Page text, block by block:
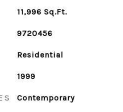
11,996 Sq.Ft.
9720456
Residential
1999
Contemporary